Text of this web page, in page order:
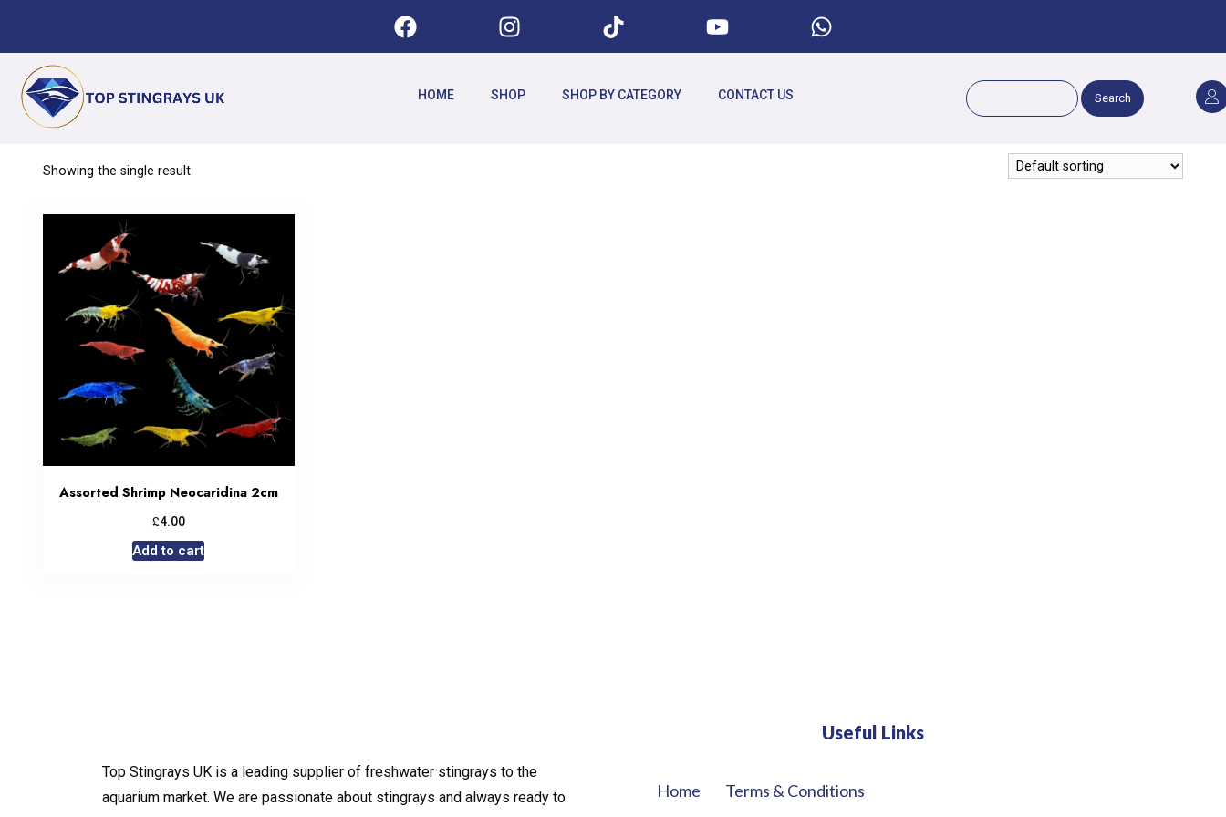
HOME SHOP SHOP BY CATEGORY CONTACT US Search
Showing the single result
Assorted Shrimp Neocaridina 2cm
£4.00
Add to cart
Top Stingrays UK is a leading supplier of freshwater stingrays to the
aquarium market. We are passionate about stingrays and always ready to
Useful Links
Home Terms & Conditions